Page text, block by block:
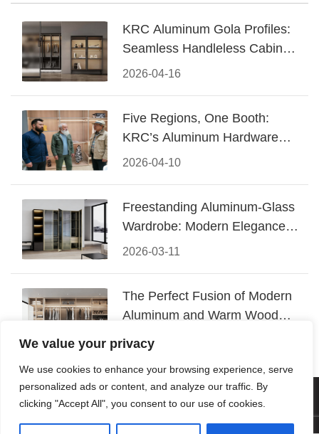
We value your privacy
We use cookies to enhance your browsing experience, serve
personalized ads or content, and analyze our traffic. By
clicking "Accept All", you consent to our use of cookies.
2026-04-16
KRC Aluminum Gola Profiles:
Seamless Handleless Cabinet
Design
2026-04-10
Five Regions, One Booth:
KRC’s Aluminum Hardware
Conquered CIFF 2026
2026-03-11
Freestanding Aluminum-Glass
Wardrobe: Modern Elegance
Meets Functional Storage
2026-03-06
The Perfect Fusion of Modern
Aluminum and Warm Wood
© 2026 Foshan KRC Precision Hardware Co., Ltd. All rights